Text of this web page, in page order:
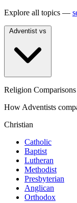
Explore all topics —
Religion Comparisons
How Adventists
Christian
Catholic
Baptist
Lutheran
Methodist
Presbyterian
Anglican
Orthodox